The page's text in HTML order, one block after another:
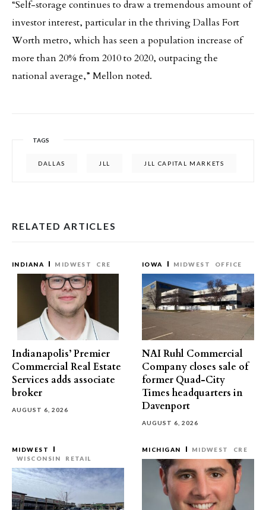
“Self-storage continues to draw a tremendous amount of
investor interest, particular in the thriving Dallas Fort
Worth metro, which has seen a population increase of
more than 20% from 2010 to 2020, outpacing the
national average,” Mellon noted.
TAGS
DALLAS JLL JLL CAPITAL MARKETS
RELATED ARTICLES
INDIANA MIDWEST CRE
Indianapolis’ Premier
Commercial Real Estate
Services adds associate
broker
AUGUST 6, 2026
IOWA MIDWEST OFFICE
NAI Ruhl Commercial
Company closes sale of
former Quad-City
Times headquarters in
Davenport
AUGUST 6, 2026
MIDWEST
WISCONSIN
RETAIL
MICHIGAN MIDWEST CRE